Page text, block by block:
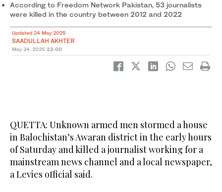
According to Freedom Network Pakistan, 53 journalists
were killed in the country between 2012 and 2022
Updated 24 May 2025
SAADULLAH AKHTER
May 24, 2025 22:00
QUETTA: Unknown armed men stormed a house
in Balochistan’s Awaran district in the early hours
of Saturday and killed a journalist working for a
mainstream news channel and a local newspaper,
a Levies official said.